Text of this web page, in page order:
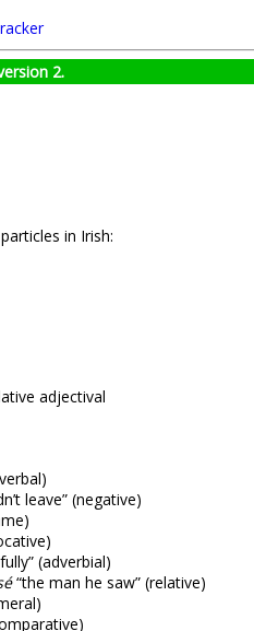
2.
in Irish:
adjectival
leave” (negative)
(adverbial)
“the man he saw” (relative)